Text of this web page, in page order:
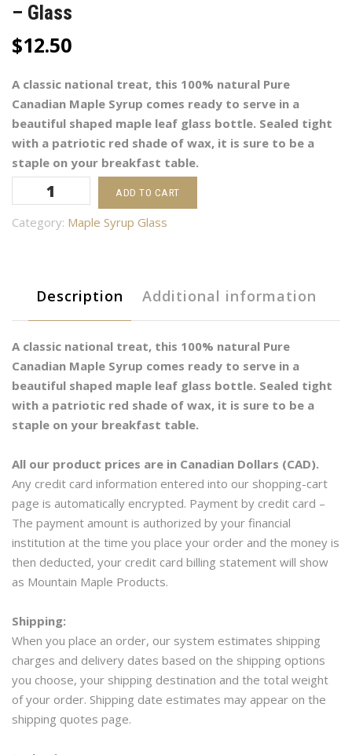
– Glass
$12.50
A classic national treat, this 100% natural Pure
Canadian Maple Syrup comes ready to serve in a
beautiful shaped maple leaf glass bottle. Sealed tight
with a patriotic red shade of wax, it is sure to be a
staple on your breakfast table.
250
ml
Maple
Medium
-
Glass
quantity
ADD TO CART
Category: Maple Syrup Glass
Description Additional information
A classic national treat, this 100% natural Pure
Canadian Maple Syrup comes ready to serve in a
beautiful shaped maple leaf glass bottle. Sealed tight
with a patriotic red shade of wax, it is sure to be a
staple on your breakfast table.
All our product prices are in Canadian Dollars (CAD).
Any credit card information entered into our shopping-cart
page is automatically encrypted. Payment by credit card –
The payment amount is authorized by your financial
institution at the time you place your order and the money is
then deducted, your credit card billing statement will show
as Mountain Maple Products.
Shipping:
When you place an order, our system estimates shipping
charges and delivery dates based on the shipping options
you choose, your shipping destination and the total weight
of your order. Shipping date estimates may appear on the
shipping quotes page.